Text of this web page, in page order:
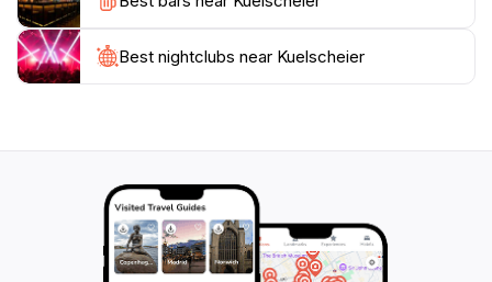
Luxembourg's countryside. Don't forget to bring your
camera to capture the stunning vistas and create
Best nightclubs near Kuelscheier